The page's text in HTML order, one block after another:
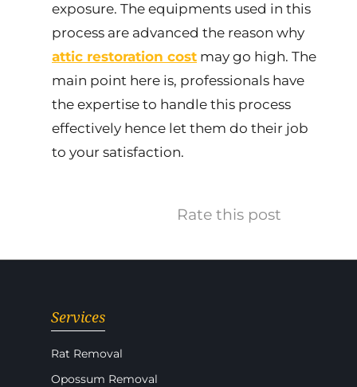
exposure. The equipments used in this
process are advanced the reason why
attic restoration cost may go high. The
main point here is, professionals have
the expertise to handle this process
effectively hence let them do their job
to your satisfaction.
Rate this post
Services
Rat Removal
Opossum Removal